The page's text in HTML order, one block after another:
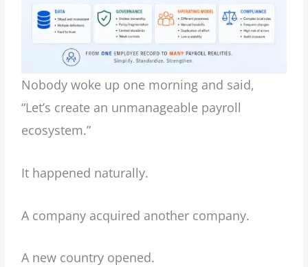
Nobody woke up one morning and said,
“Let’s create an unmanageable payroll
ecosystem.”
It happened naturally.
A company acquired another company.
A new country opened.